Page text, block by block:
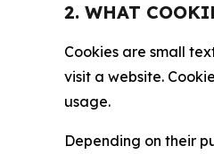
2. WHAT
Cookies are small
visit a website.
usage.
Depending on their